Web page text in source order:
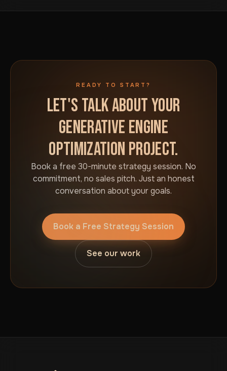
READY TO START?
LET'S TALK ABOUT YOUR
GENERATIVE ENGINE
OPTIMIZATION PROJECT.
Book a free 30-minute strategy session. No
commitment, no sales pitch. Just an honest
conversation about your goals.
Book a Free Strategy Session
See our work